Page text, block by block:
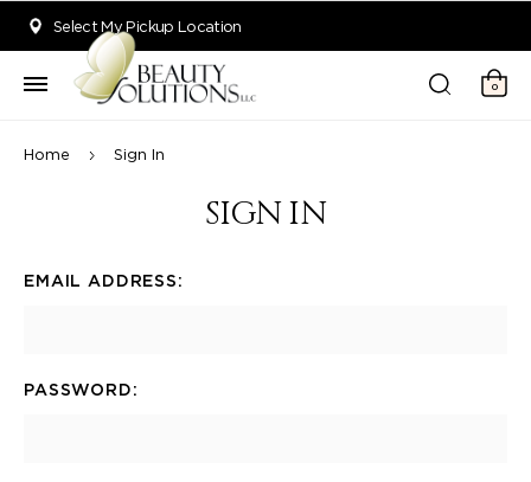
Select My Pickup Location
0
Home Sign In
SIGN IN
EMAIL ADDRESS:
PASSWORD: